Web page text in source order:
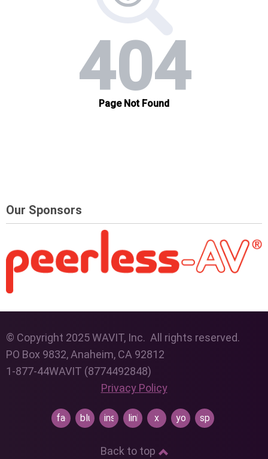
Our Sponsors
© Copyright 2025 WAVIT, Inc. All rights reserved.
PO Box 9832, Anaheim, CA 92812
1-877-44WAVIT (8774492848)
Privacy Policy
facebookblueskyinstagramlinkedin
x youtubespotify
Back to top